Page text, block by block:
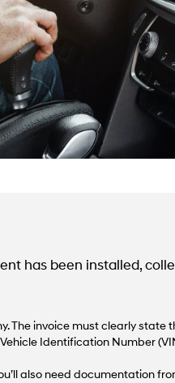
has been installed,
The invoice must clearly state
Identification Number
also need documentation